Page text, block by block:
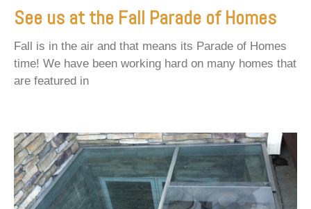
See us at the Fall Parade of Homes
Fall is in the air and that means its Parade of Homes
time! We have been working hard on many homes that
are featured in